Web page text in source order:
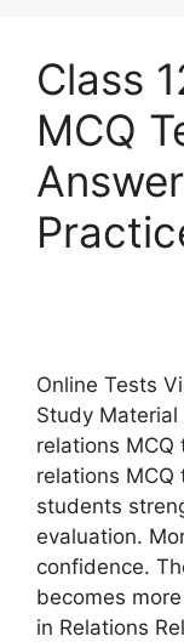
Class
MCQ
Online Tests
Study Material
relations MCQ
relations
students
evaluation.
confidence.
becomes
in Relations